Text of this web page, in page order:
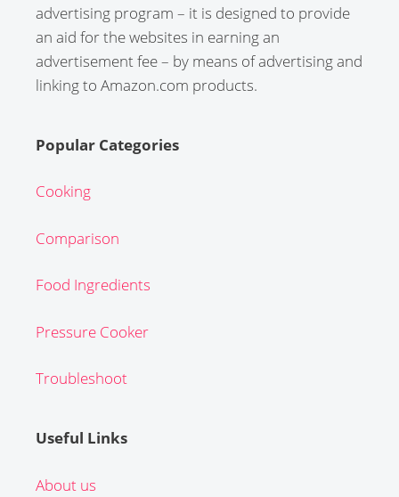
advertising program – it is designed to provide
an aid for the websites in earning an
advertisement fee – by means of advertising and
linking to Amazon.com products.
Popular Categories
Cooking
Comparison
Food Ingredients
Pressure Cooker
Troubleshoot
Useful Links
About us